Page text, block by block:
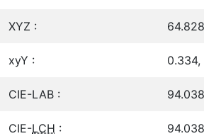
XYZ :
xyY :
CIE-LAB :
CIE-LCH :